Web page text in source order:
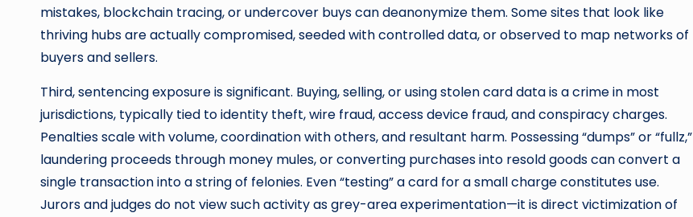
mistakes, blockchain tracing, or undercover buys can deanonymize them. Some sites that look like
thriving hubs are actually compromised, seeded with controlled data, or observed to map networks of
buyers and sellers.
Third, sentencing exposure is significant. Buying, selling, or using stolen card data is a crime in most
jurisdictions, typically tied to identity theft, wire fraud, access device fraud, and conspiracy charges.
Penalties scale with volume, coordination with others, and resultant harm. Possessing “dumps” or “fullz,”
laundering proceeds through money mules, or converting purchases into resold goods can convert a
single transaction into a string of felonies. Even “testing” a card for a small charge constitutes use.
Jurors and judges do not view such activity as grey-area experimentation—it is direct victimization of